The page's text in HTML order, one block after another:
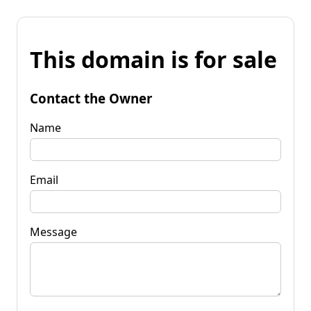
This domain is for sale
Contact the Owner
Name
Email
Message